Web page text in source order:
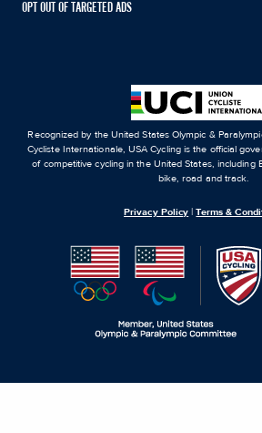
OPT OUT OF TARGETED ADS
Recognized by the United States Olympic &
Cycliste Internationale, USA Cycling is the official
of competitive cycling in the United States, including
bike, road and track.
Privacy Policy |Terms &